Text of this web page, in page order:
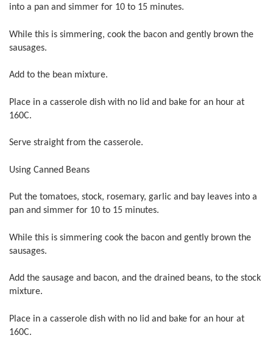
into a pan and simmer for 10 to 15 minutes.
While this is simmering, cook the bacon and gently brown the
sausages.
Add to the bean mixture.
Place in a casserole dish with no lid and bake for an hour at
160C.
Serve straight from the casserole.
Using Canned Beans
Put the tomatoes, stock, rosemary, garlic and bay leaves into a
pan and simmer for 10 to 15 minutes.
While this is simmering cook the bacon and gently brown the
sausages.
Add the sausage and bacon, and the drained beans, to the stock
mixture.
Place in a casserole dish with no lid and bake for an hour at
160C.